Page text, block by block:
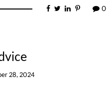
0
28, 2024